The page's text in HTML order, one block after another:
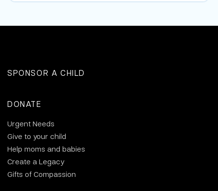
SPONSOR A CHILD
DONATE
Urgent Needs
Give to your child
Help moms and babies
Create a Legacy
Gifts of Compassion